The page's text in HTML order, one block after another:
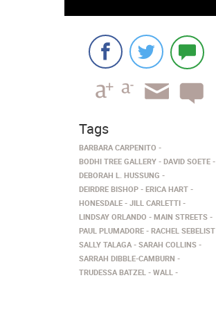
Tags
BARBARA CARPENITO
BODHI TREE GALLERY
DAVID SOETE
DEBORAH L. HUSSUNG
DEIRDRE BISHOP
ERICA HART
HONESDALE
JILL CARLETTI
LINDSAY ORLANDO
MAIN STREETS
PAUL PLUMADORE
RACHEL SEBELIST
SALLY TALAGA
SARAH COLLINS
SARRAH DIBBLE-CAMBURN
TRUDESSA BATZEL
WALL